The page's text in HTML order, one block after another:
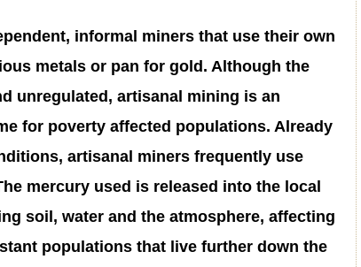
informal miners that use their own
metals or pan for gold. Although the
unregulated, artisanal mining is an
for poverty affected populations. Already
artisanal miners frequently use
mercury used is released into the local
soil, water and the atmosphere, affecting
populations that live further down the